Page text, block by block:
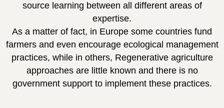
source learning between all different areas of
expertise.
As a matter of fact, in Europe some countries fund
farmers and even encourage ecological management
practices, while in others, Regenerative agriculture
approaches are little known and there is no
government support to implement these practices.